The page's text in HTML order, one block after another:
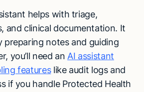
helps with triage,
and clinical documentation. It
notes and guiding
you’ll need an AI assistant
featureslike audit logs and
if you handle Protected Health